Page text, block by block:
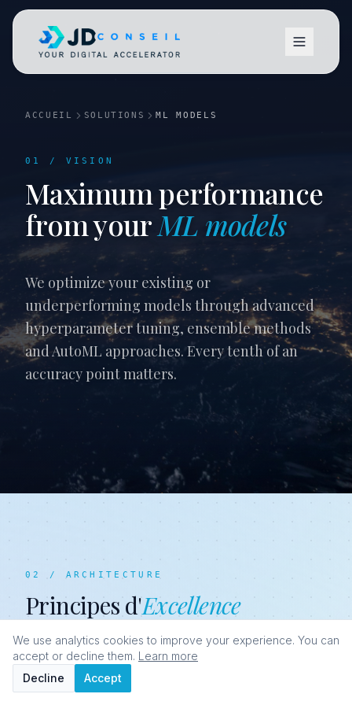
Vision
ACCUEIL SOLUTIONS ML MODELS
01 / VISION
Maximum performance
from yourML models
We optimize your existing or
underperforming models through advanced
hyperparameter tuning, ensemble methods
and AutoML approaches. Every tenth of an
accuracy point matters.
02 / ARCHITECTURE
Principes d'Excellence
We use analytics cookies to improve your experience. You can
accept or decline them. Learn more
Decline
Accept